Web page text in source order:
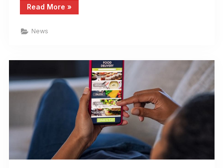
Read More “St.
Louis
»
News